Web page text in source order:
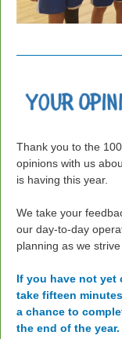
Thank you to the
opinions with us
is having this year.
We take your
our day-to-day
planning as we
If you have not yet
take fifteen
a chance to
the end of the year.